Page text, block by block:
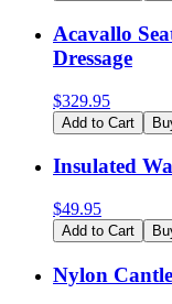
Acavallo
Dressage
$329.95
Add to Cart
Insulated
$49.95
Add to Cart
Nylon